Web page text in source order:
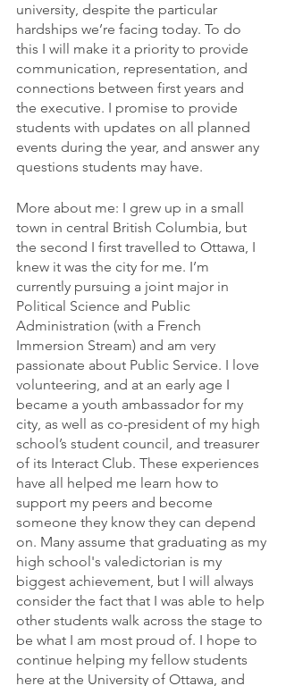
university, despite the particular
hardships we’re facing today. To do
this I will make it a priority to provide
communication, representation, and
connections between first years and
the executive. I promise to provide
students with updates on all planned
events during the year, and answer any
questions students may have.
More about me: I grew up in a small
town in central British Columbia, but
the second I first travelled to Ottawa, I
knew it was the city for me. I’m
currently pursuing a joint major in
Political Science and Public
Administration (with a French
Immersion Stream) and am very
passionate about Public Service. I love
volunteering, and at an early age I
became a youth ambassador for my
city, as well as co-president of my high
school’s student council, and treasurer
of its Interact Club. These experiences
have all helped me learn how to
support my peers and become
someone they know they can depend
on. Many assume that graduating as my
high school's valedictorian is my
biggest achievement, but I will always
consider the fact that I was able to help
other students walk across the stage to
be what I am most proud of. I hope to
continue helping my fellow students
here at the University of Ottawa, and